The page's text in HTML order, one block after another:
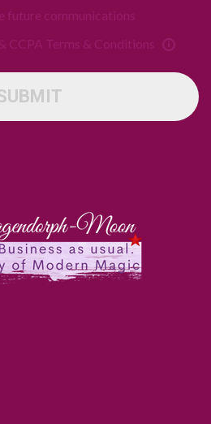
future communications
CCPA Terms & Conditions